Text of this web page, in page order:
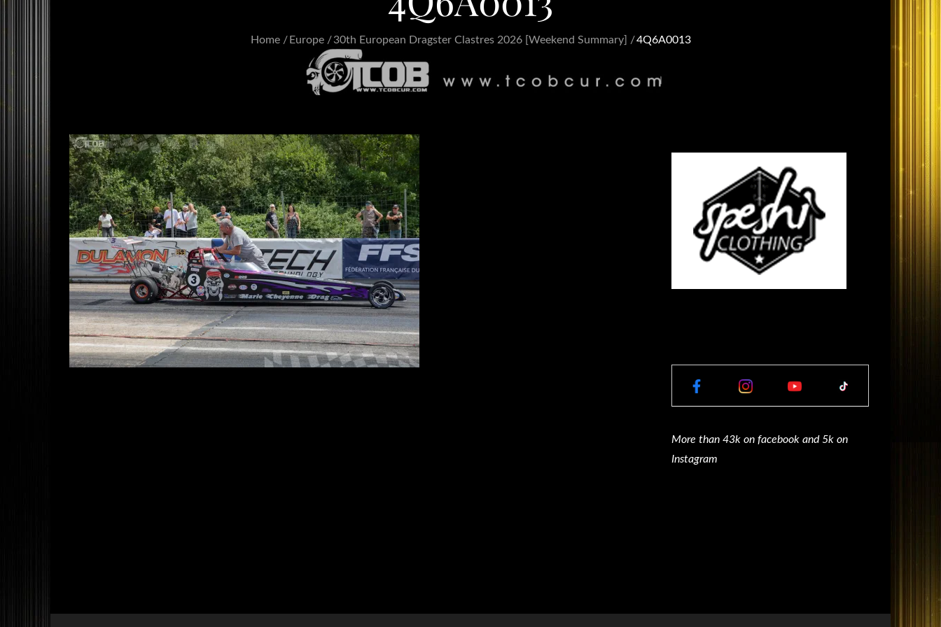
Home Europe 30th European Dragster Clastres 2026 [Weekend Summary] 4Q6A0013
More than 43k on facebook and 5k on
Instagram